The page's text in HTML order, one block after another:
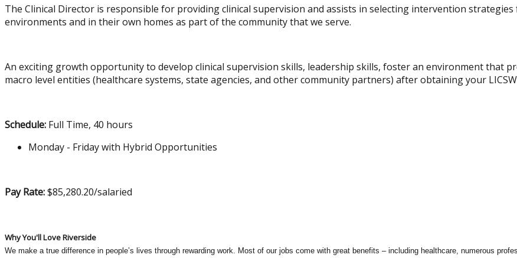
The Clinical Director is responsible for providing clinical supervision and assists in selecting intervention
environments and in their own homes as part of the community that we serve.
An exciting growth opportunity to develop clinical supervision skills, leadership skills, foster an environment that
macro level entities (healthcare systems, state agencies, and other community partners) after obtaining your
Schedule: Full Time, 40 hours
Monday - Friday with Hybrid Opportunities
Pay Rate:$85,280.20/salaried
Why You'll Love Riverside
We make a true difference in people’s lives through rewarding work. Most of our jobs come with great benefits – including healthcare, numerous